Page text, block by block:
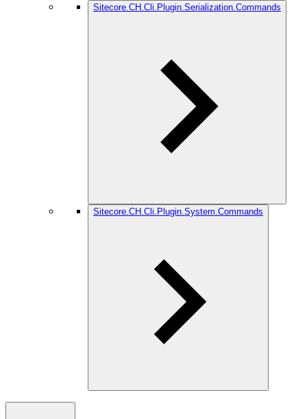
Sitecore.CH.Cli.Plugin.Serialization.Commands
Sitecore.CH.Cli.Plugin.System.Commands